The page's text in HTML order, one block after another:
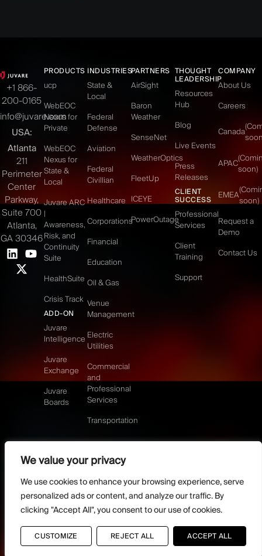
We value your privacy
We use cookies to enhance your browsing experience, serve
personalized ads or content, and analyze our traffic. By
clicking "Accept All", you consent to our use of cookies.
CUSTOMIZE REJECT ALL ACCEPT ALL
+1 866-
200-0165
info@juvare.com
USA:
Atlanta
211
Perimeter
Center
Parkway,
Suite 700
Atlanta,
GA 30346
PRODUCTS
ucp
WebEOC
Nexus for
Private
WebEOC
Nexus for
State &
Local
Juvare ARC
|
Awareness,
Risk, and
Continuity
Suite
HealthSuite
Crisis Track
ADD-ON
Juvare
Intelligence
Juvare
Exchange
Juvare
Boards
INDUSTRIES
State &
Local
Federal
Defense
Aviation
Federal
Civillian
Healthcare
Corporations
Financial
Education
Oil & Gas
Venue
Management
Electric
Utilities
Commercial
and
Professional
Services
Transportation
PARTNERS
AirSight
Baron
Weather
SenseNet
WeatherOptics
FleetUp
ICEYE
PowerOutage
THOUGHT
LEADERSHIP
Resources
Hub
Blog
Live Events
Press
Releases
CLIENT
SUCCESS
Professional
Services
Client
Training
Support
COMPANY
About Us
Careers
Canada
APAC
soon)
EMEA
soon)
Request a
Demo
Contact Us
©2026 Juvare, LLC
DMCA Policy
Do Not Sell or share my personal information
Designed by